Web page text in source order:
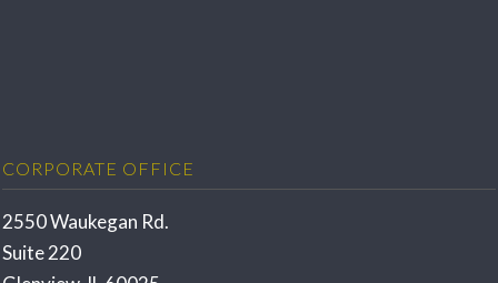
CORPORATE OFFICE
2550 Waukegan Rd.
Suite 220